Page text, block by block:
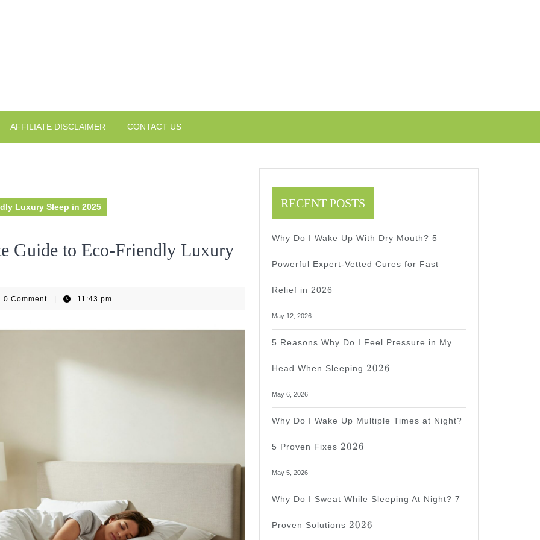
AFFILIATE DISCLAIMER CONTACT US
Luxury Sleep in 2025
Guide to Eco-Friendly Luxury
0 Comment 11:43 pm
RECENT POSTS
Why Do I Wake Up With Dry Mouth? 5
Powerful Expert-Vetted Cures for Fast
Relief in 2026
May 12, 2026
5 Reasons Why Do I Feel Pressure in My
Head When Sleeping
2026
2026
May 6, 2026
Why Do I Wake Up Multiple Times at Night?
5 Proven Fixes
2026
2026
May 5, 2026
Why Do I Sweat While Sleeping At Night? 7
Proven Solutions
2026
2026